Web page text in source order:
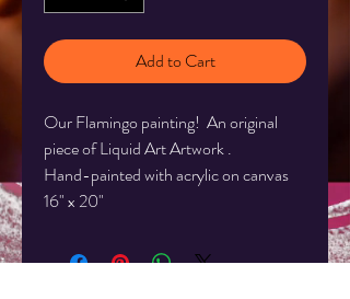
Add to Cart
Our Flamingo painting! An original
piece of Liquid Art Artwork .
Hand-painted with acrylic on canvas
16" x 20"